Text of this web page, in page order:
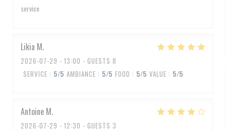
service
Likia M
2026-07-29 - 13:00 - GUESTS 8
SERVICE : 5/5 AMBIANCE : 5/5 FOOD : 5/5 VALUE : 5/5
Antoine M
2026-07-29 - 12:30 - GUESTS 3